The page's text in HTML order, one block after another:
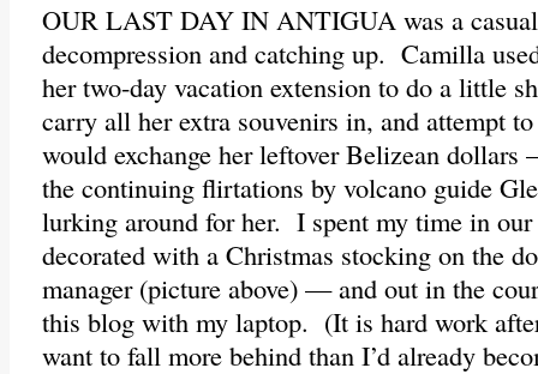
OUR LAST DAY IN ANTIGUA was a
decompression and catching up. Camilla
her two-day vacation extension to do a little
carry all her extra souvenirs in, and attempt
would exchange her leftover Belizean
the continuing flirtations by volcano guide
lurking around for her. I spent my time in
decorated with a Christmas stocking on the
manager (picture above) — and out in the
this blog with my laptop. (It is hard work
want to fall more behind than I’d already